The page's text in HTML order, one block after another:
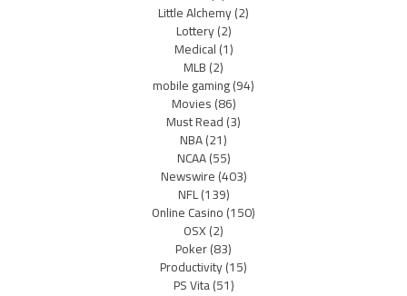
Little Alchemy(2)
Lottery(2)
Medical(1)
MLB(2)
mobile gaming(94)
Movies(86)
Must Read(3)
NBA(21)
NCAA(55)
Newswire(403)
NFL(139)
Online Casino(150)
OSX(2)
Poker(83)
Productivity(15)
PS Vita(51)